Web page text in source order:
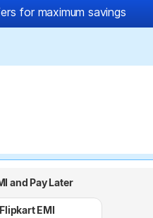
for maximum savings
and Pay Later
EMI